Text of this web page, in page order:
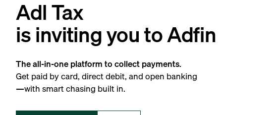
Adl Tax
is inviting you to Adfin
The all-in-one platform to collect payments.
Get paid by card, direct debit, and open banking
—with smart chasing built in.